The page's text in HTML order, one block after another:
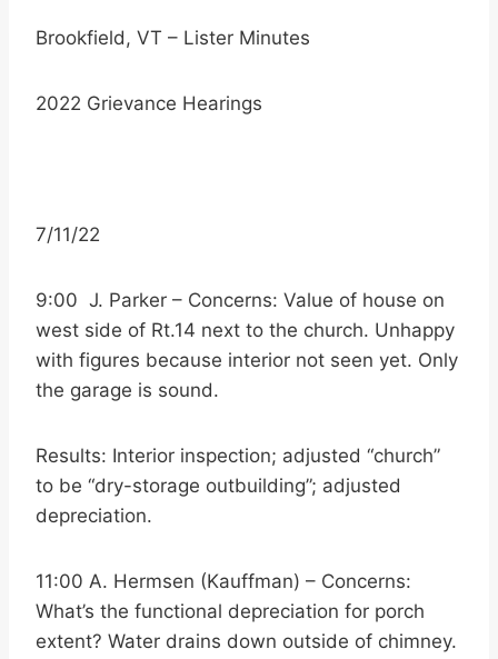
Brookfield, VT – Lister Minutes
2022 Grievance Hearings
7/11/22
9:00 J. Parker – Concerns: Value of house on
west side of Rt.14 next to the church. Unhappy
with figures because interior not seen yet. Only
the garage is sound.
Results: Interior inspection; adjusted “church”
to be “dry-storage outbuilding”; adjusted
depreciation.
11:00 A. Hermsen (Kauffman) – Concerns:
What’s the functional depreciation for porch
extent? Water drains down outside of chimney.